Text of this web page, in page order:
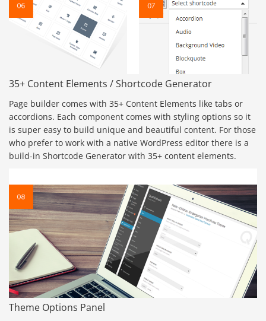
35+ Content Elements / Shortcode Generator
Page builder comes with 35+ Content Elements like tabs or
accordions. Each component comes with styling options so it
is super easy to build unique and beautiful content. For those
who prefer to work with a native WordPress editor there is a
build-in Shortcode Generator with 35+ content elements.
Theme Options Panel